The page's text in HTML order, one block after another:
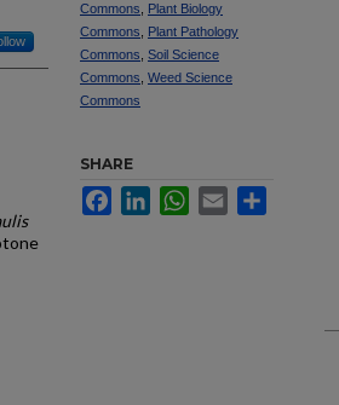
Commons
Plant Biology
Commons
Plant Pathology
Commons Soil Science
Commons Weed Science
Commons
SHARE
FacebookLinkedInWhatsApp
Email